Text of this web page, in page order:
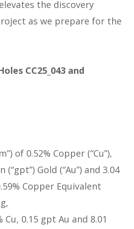
the discovery
as we prepare for the
CC25_043 and
of 0.52% Copper (“Cu”),
Gold (“Au”) and 3.04
Copper Equivalent
Cu, 0.15 gpt Au and 8.01